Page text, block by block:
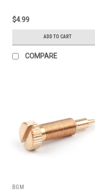
$4.99
ADD TO CART
COMPARE
BGM